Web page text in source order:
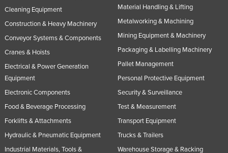
Paraguay
Peru
Philippines
Poland
Romania
Russia
Cleaning Equipment
Construction & Heavy Machinery
Conveyor Systems & Components
Cranes & Hoists
Electrical & Power Generation
Equipment
Electronic Components
Food & Beverage Processing
Forklifts & Attachments
Hydraulic & Pneumatic Equipment
Industrial Materials, Tools &
Material Handling & Lifting
Metalworking & Machining
Mining Equipment & Machinery
Packaging & Labelling Machinery
Pallet Management
Personal Protective Equipment
Security & Surveillance
Test & Measurement
Transport Equipment
Trucks & Trailers
Warehouse Storage & Racking